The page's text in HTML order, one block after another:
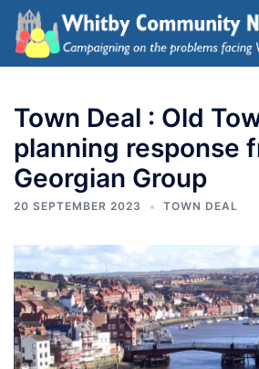
Town Deal : Old
planning response
Georgian Group
20 SEPTEMBER 2023 TOWN DEAL